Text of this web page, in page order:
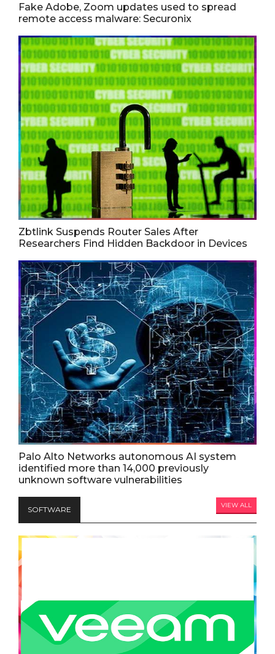
Fake Adobe, Zoom updates used to spread
remote access malware: Securonix
Zbtlink Suspends Router Sales After
Researchers Find Hidden Backdoor in Devices
Palo Alto Networks autonomous AI system
identified more than 14,000 previously
unknown software vulnerabilities
SOFTWARE VIEW ALL